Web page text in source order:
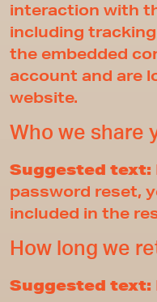
interaction with
including
the embedded
account and are
website.
Who we share
Suggested text:
password reset,
included in the
How long we
Suggested text: